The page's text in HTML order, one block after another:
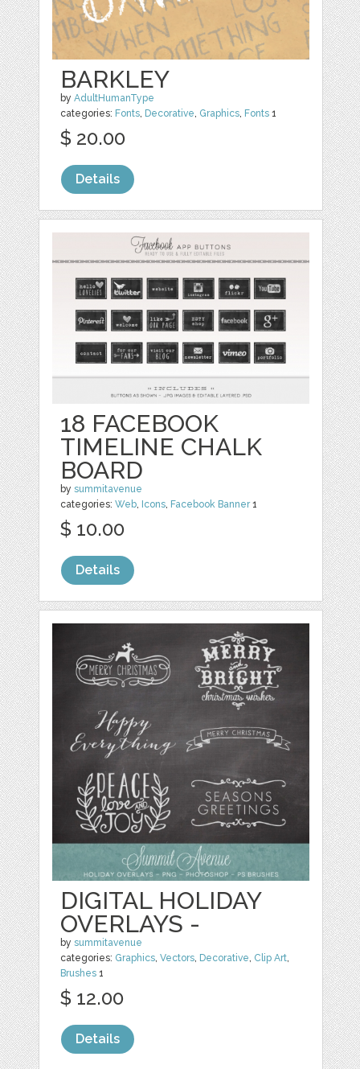
BARKLEY
byAdultHumanType
categories: Fonts, Decorative, Graphics, Fonts 1
$ 20.00
Details
18 FACEBOOK
TIMELINE CHALK
BOARD
bysummitavenue
categories:Web, Icons, Facebook Banner1
$ 10.00
Details
DIGITAL HOLIDAY
OVERLAYS -
bysummitavenue
categories: Graphics,Vectors, Decorative, Clip Art,
Brushes 1
$ 12.00
Details